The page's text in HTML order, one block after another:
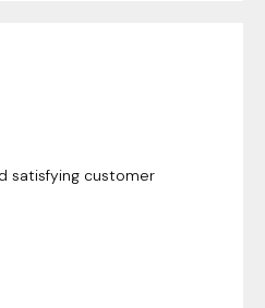
satisfying customer